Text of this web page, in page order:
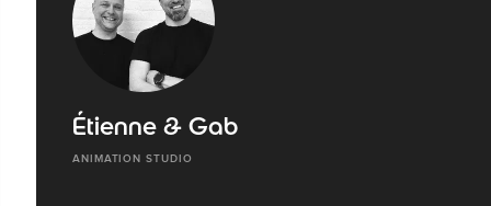
Étienne & Gab
ANIMATION STUDIO